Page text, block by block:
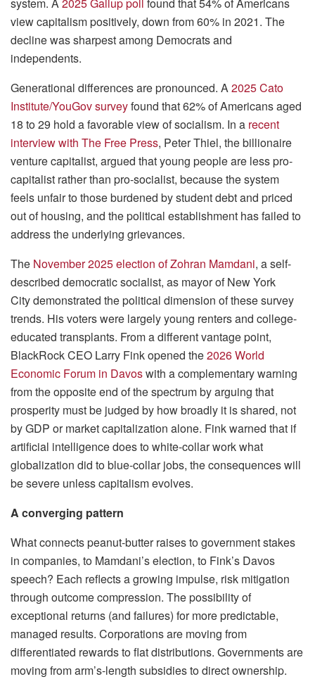
view capitalism positively, down from 60% in 2021. The
decline was sharpest among Democrats and
independents.
Generational differences are pronounced. A 2025 Cato
Institute/YouGov surveyfound that 62% of Americans aged
18 to 29 hold a favorable view of socialism. In a recent
interview with The Free Press, Peter Thiel, the billionaire
venture capitalist, argued that young people are less pro-
capitalist rather than pro-socialist, because the system
feels unfair to those burdened by student debt and priced
out of housing, and the political establishment has failed to
address the underlying grievances.
The November 2025 election of Zohran Mamdani, a self-
described democratic socialist, as mayor of New York
City demonstrated the political dimension of these survey
trends. His voters were largely young renters and college-
educated transplants. From a different vantage point,
BlackRock CEO Larry Fink opened the2026 World
Economic Forum in Davoswith a complementary warning
from the opposite end of the spectrum by arguing that
prosperity must be judged by how broadly it is shared, not
by GDP or market capitalization alone. Fink warned that if
artificial intelligence does to white-collar work what
globalization did to blue-collar jobs, the consequences will
be severe unless capitalism evolves.
A converging pattern
What connects peanut-butter raises to government stakes
in companies, to Mamdani’s election, to Fink’s Davos
speech? Each reflects a growing impulse, risk mitigation
through outcome compression. The possibility of
exceptional returns (and failures) for more predictable,
managed results. Corporations are moving from
differentiated rewards to flat distributions. Governments are
moving from arm’s-length subsidies to direct ownership.